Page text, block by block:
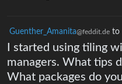
Guenther_Amanita@feddit.de to
I started using tiling
managers. What tips
What packages do